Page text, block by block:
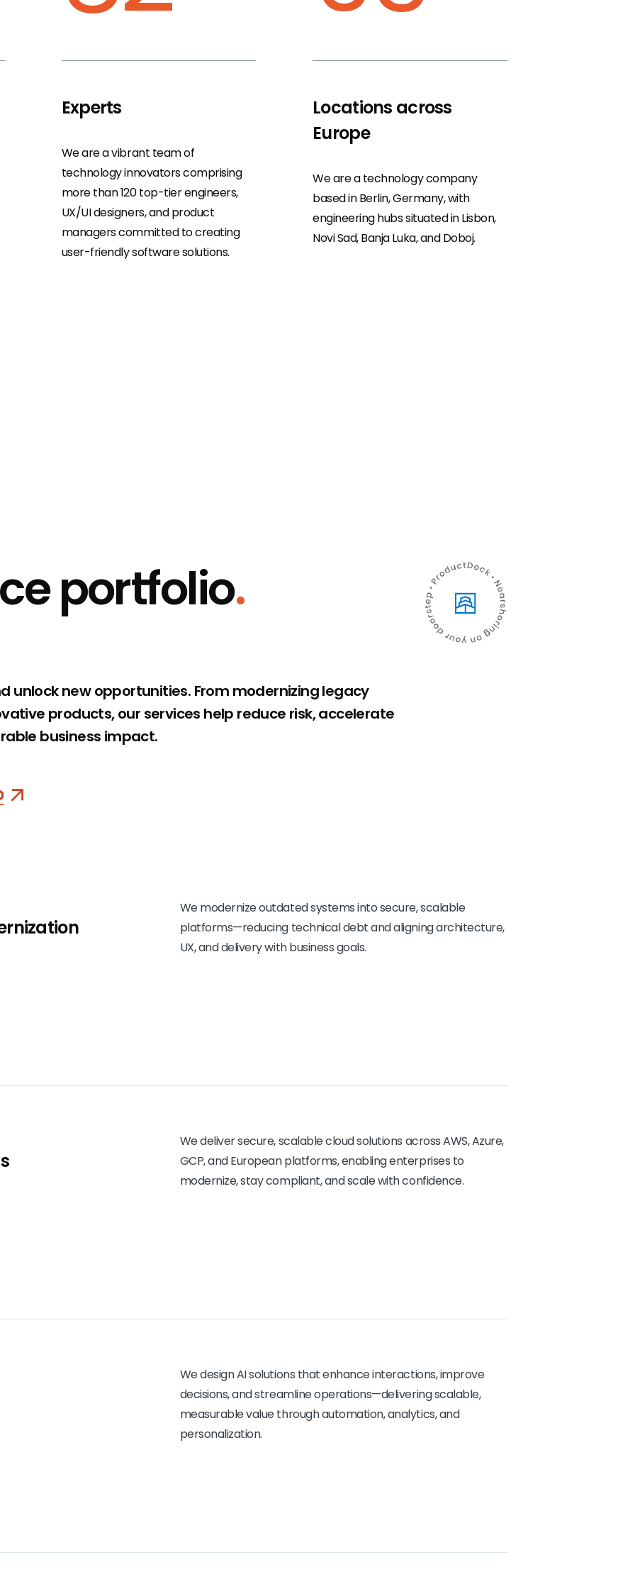
Experts
We are a vibrant team of
technology innovators comprising
more than 120 top-tier engineers,
UX/UI designers, and product
managers committed to creating
user-friendly software solutions.
Locations across
Europe
We are a technology company
based in Berlin, Germany, with
engineering hubs situated in Lisbon,
Novi Sad, Banja Luka, and Doboj.
portfolio.
unlock new opportunities. From modernizing legacy
products, our services help reduce risk, accelerate
business impact.
We modernize outdated systems into secure, scalable
platforms—reducing technical debt and aligning architecture,
UX, and delivery with business goals.
We deliver secure, scalable cloud solutions across AWS, Azure,
GCP, and European platforms, enabling enterprises to
modernize, stay compliant, and scale with confidence.
We design AI solutions that enhance interactions, improve
decisions, and streamline operations—delivering scalable,
measurable value through automation, analytics, and
personalization.